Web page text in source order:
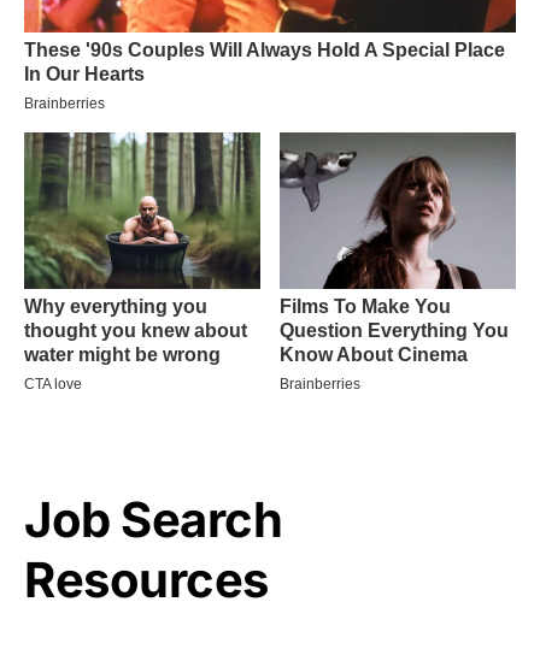
Job Search
Resources